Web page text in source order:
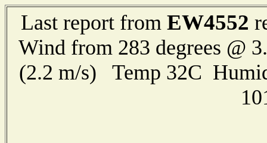
Last report from EW4552
Wind from 283 degrees @
(2.2 m/s) Temp 32C